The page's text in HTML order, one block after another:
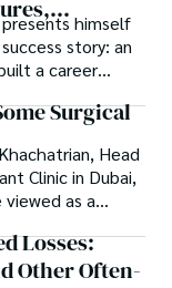
exploration,
Federal
presents himself
story: an
a career
Surgical
Head
Clinic in Dubai,
as a
process
outcome.
Losses:
Other Often-